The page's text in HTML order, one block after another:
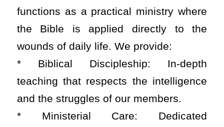
functions as a practical ministry where
the Bible is applied directly to the
wounds of daily life. We provide:
* Biblical Discipleship: In-depth
teaching that respects the intelligence
and the struggles of our members.
* Ministerial Care: Dedicated